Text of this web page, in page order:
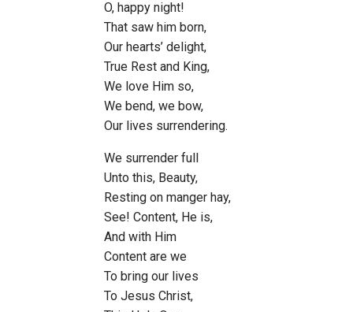
O, happy night!
That saw him born,
Our hearts’ delight,
True Rest and King,
We love Him so,
We bend, we bow,
Our lives surrendering.
We surrender full
Unto this, Beauty,
Resting on manger hay,
See! Content, He is,
And with Him
Content are we
To bring our lives
To Jesus Christ,